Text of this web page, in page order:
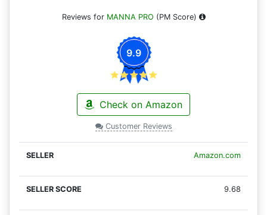
Reviews for MANNA PRO (PM Score)
9.9
Check on Amazon
Customer Reviews
Amazon.com
9.68